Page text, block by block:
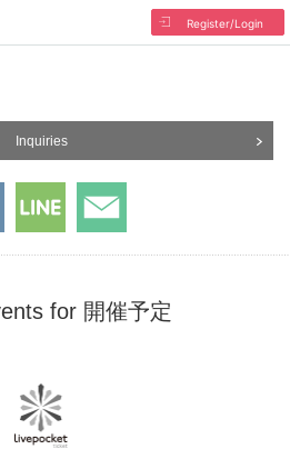
Register/Login
Inquiries
for 開催予定